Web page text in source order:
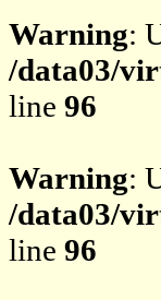
Warning:
/data03/
line 96
Warning:
/data03/
line 96